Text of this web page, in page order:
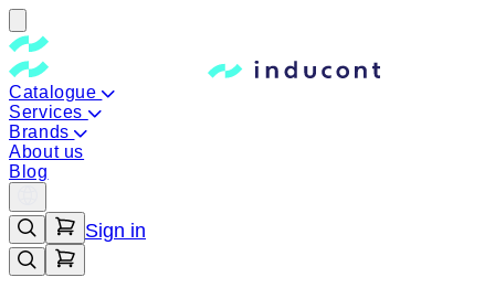
Catalogue
Services
Brands
About us
Blog
Sign in